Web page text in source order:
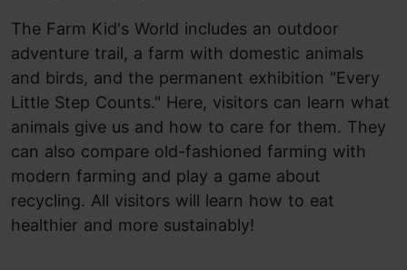
The Farm Kid's World includes an outdoor
adventure trail, a farm with domestic animals
and birds, and the permanent exhibition "Every
Little Step Counts." Here, visitors can learn what
animals give us and how to care for them. They
can also compare old-fashioned farming with
modern farming and play a game about
recycling. All visitors will learn how to eat
healthier and more sustainably!